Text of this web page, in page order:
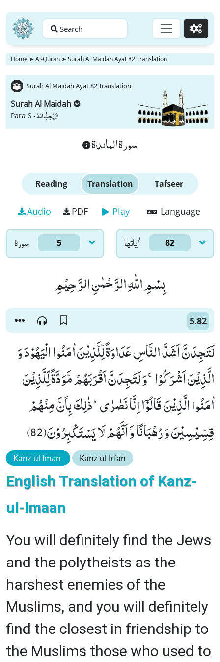
Search Go
Home ➤ Al-Quran ➤ Surah Al Maidah Ayat 82 Translation
Surah Al Maidah Ayat 82 Translation
Surah Al Maidah
Para 6 -لَا یُحِبُّ اللّٰهُ
سورة الماىدة
Reading Translation Tafseer
Audio PDF Play Language
سورۃ 5 اٰياتها 82
بِسْمِ اللّٰهِ الرَّحْمٰنِ الرَّحِیْمِ
5.82
لَتَجِدَنَّ اَشَدَّ النَّاسِ عَدَاوَةً لِّلَّذِیْنَ اٰمَنُوا الْیَهُوْدَ وَ
الَّذِیْنَ اَشْرَكُوْاۚ-وَ لَتَجِدَنَّ اَقْرَبَهُمْ مَّوَدَّةً لِّلَّذِیْنَ
اٰمَنُوا الَّذِیْنَ قَالُوْۤا اِنَّا نَصٰرٰىؕ-ذٰلِكَ بِاَنَّ مِنْهُمْ
قِسِّیْسِیْنَ وَ رُهْبَانًا وَّ اَنَّهُمْ لَا یَسْتَكْبِرُوْنَ(82)
Kanz ul Iman Kanz ul Irfan
English Translation of Kanz-
ul-Imaan
You will definitely find the Jews
and the polytheists as the
harshest enemies of the
Muslims, and you will definitely
find the closest in friendship to
the Muslims those who used to